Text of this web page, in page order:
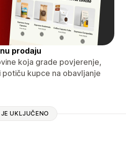
prodaju
koja grade povjerenje,
kupce na obavljanje
UKLJUČENO